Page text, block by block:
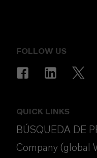
FOLLOW US
QUICK LINKS
BÚSQUEDA DE
Company (global